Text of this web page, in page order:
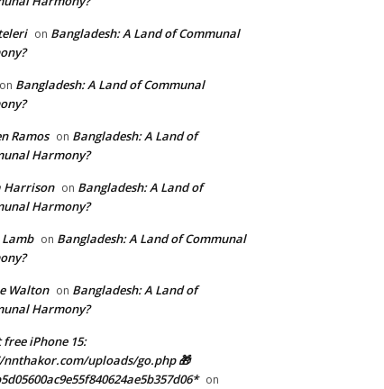
on Bangladesh: A Land of Communal
on Bangladesh: A Land of Communal
Ramos on Bangladesh: A Land of
Harmony?
Harrison on Bangladesh: A Land of
Harmony?
Lamb on Bangladesh: A Land of Communal
Walton on Bangladesh: A Land of
Harmony?
free iPhone 15:
uploads/go.php 🎁
on